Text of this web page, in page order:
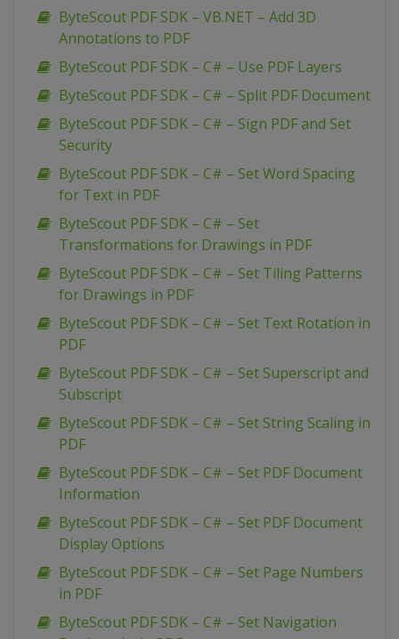
ByteScout PDF SDK – VB.NET – Add 3D
Annotations to PDF
ByteScout PDF SDK – C# – Use PDF Layers
ByteScout PDF SDK – C# – Split PDF Document
ByteScout PDF SDK – C# – Sign PDF and Set
Security
ByteScout PDF SDK – C# – Set Word Spacing
for Text in PDF
ByteScout PDF SDK – C# – Set
Transformations for Drawings in PDF
ByteScout PDF SDK – C# – Set Tiling Patterns
for Drawings in PDF
ByteScout PDF SDK – C# – Set Text Rotation in
PDF
ByteScout PDF SDK – C# – Set Superscript and
Subscript
ByteScout PDF SDK – C# – Set String Scaling in
PDF
ByteScout PDF SDK – C# – Set PDF Document
Information
ByteScout PDF SDK – C# – Set PDF Document
Display Options
ByteScout PDF SDK – C# – Set Page Numbers
in PDF
ByteScout PDF SDK – C# – Set Navigation